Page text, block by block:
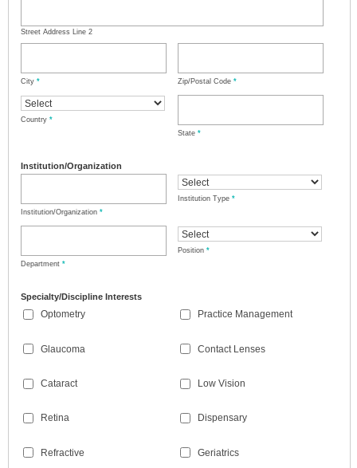
Street Address Line 2
City * Zip/Postal Code *
Country *
State *
Institution/Organization
Institution/Organization *
Institution Type *
Department *
Position *
Specialty/Discipline Interests
Optometry
Glaucoma
Cataract
Retina
Refractive
Practice Management
Contact Lenses
Low Vision
Dispensary
Geriatrics